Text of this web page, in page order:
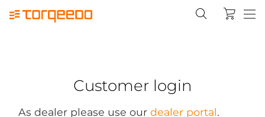
Customer login
As dealer please use our dealer portal.